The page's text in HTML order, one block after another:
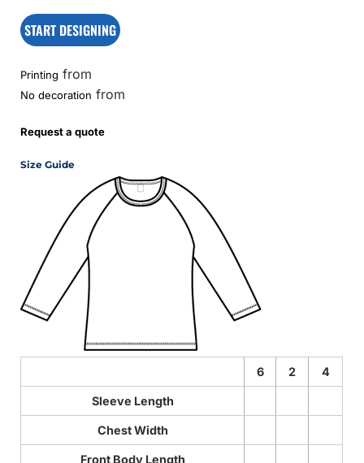
START DESIGNING
Printing from
No decoration from
Request a quote
Size Guide
6 2 4
Sleeve Length
Chest Width
Front Body Length